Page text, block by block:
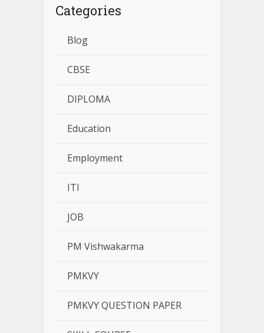
Categories
Blog
CBSE
DIPLOMA
Education
Employment
ITI
JOB
PM Vishwakarma
PMKVY
PMKVY QUESTION PAPER